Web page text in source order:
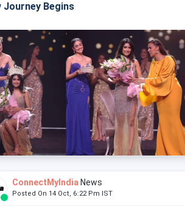
Journey Begins
ConnectMyIndia News
Posted On 14 Oct, 6:22 Pm IST